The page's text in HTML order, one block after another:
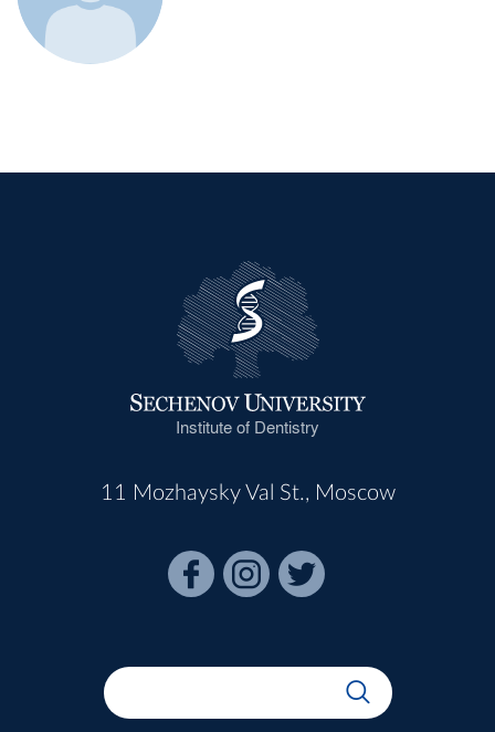
Institute of Dentistry
11 Mozhaysky Val St., Moscow